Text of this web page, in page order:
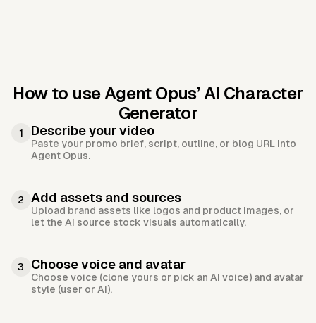
How to use Agent Opus’ AI Character
Generator
1 Describe your video
Paste your promo brief, script, outline, or blog URL into
Agent Opus.
2 Add assets and sources
Upload brand assets like logos and product images, or
let the AI source stock visuals automatically.
3 Choose voice and avatar
Choose voice (clone yours or pick an AI voice) and avatar
style (user or AI).